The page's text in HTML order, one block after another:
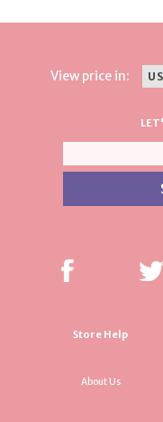
View price in:
Store Help
About Us